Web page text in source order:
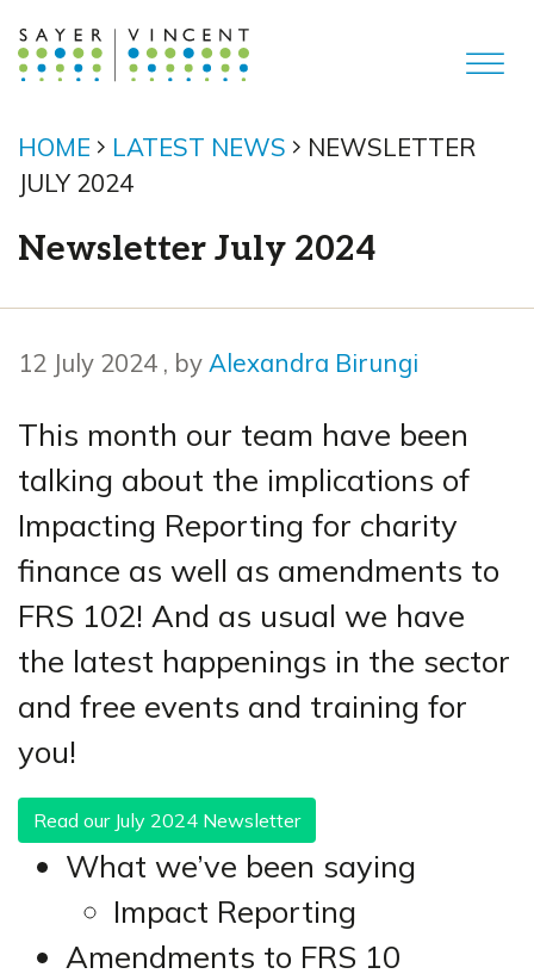
HOME LATEST NEWS
NEWSLETTER
JULY 2024
Newsletter July 2024
12 July 2024 12 July 2024
, by Alexandra Birungi
This month our team have been
talking about the implications of
Impacting Reporting for charity
finance as well as amendments to
FRS 102! And as usual we have
the latest happenings in the sector
and free events and training for
you!
Read our July 2024 Newsletter
What we’ve been saying
Impact Reporting
Amendments to FRS 10